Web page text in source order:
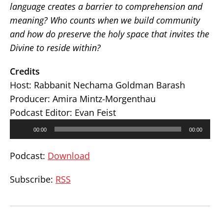
language creates a barrier to comprehension and
meaning? Who counts when we build community
and how do preserve the holy space that invites the
Divine to reside within?
Credits
Host: Rabbanit Nechama Goldman Barash
Producer: Amira Mintz-Morgenthau
Podcast Editor: Evan Feist
00:00 00:00
Podcast: Download
Subscribe: RSS